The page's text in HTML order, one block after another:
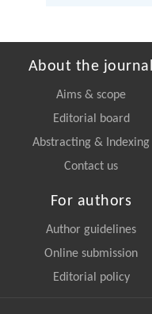
About the journal
Aims & scope
Editorial board
Abstracting & Indexing
Contact us
For authors
Author guidelines
Online submission
Editorial policy